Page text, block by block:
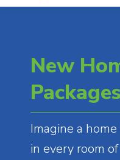
New
Packages
Imagine a
in every room